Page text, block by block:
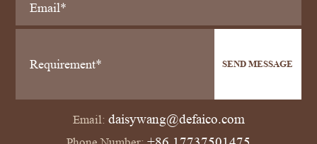
SEND MESSAGE
Email: daisywang@defaico.com